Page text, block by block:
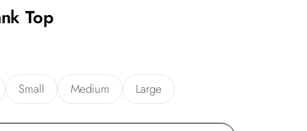
Top
Small Medium Large